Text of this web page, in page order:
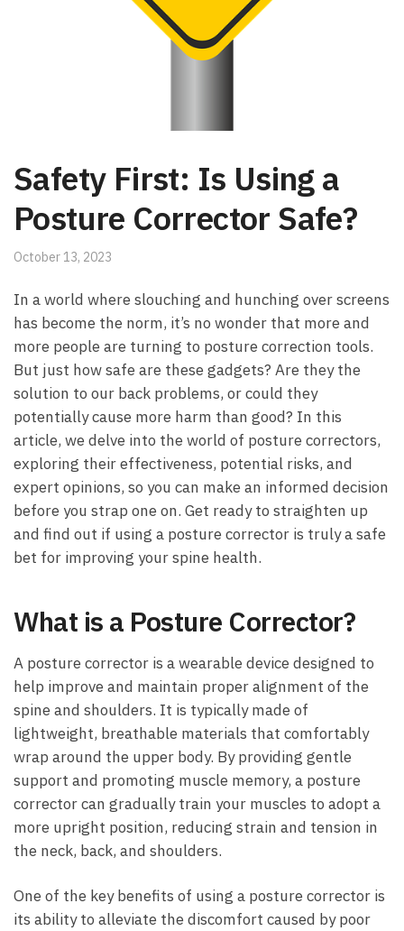
Safety First: Is Using a
Posture Corrector Safe?
October 13, 2023
In a world where slouching and hunching over screens
has become the norm, it’s no wonder that more and
more people are turning to posture correction tools.
But just how safe are these gadgets? Are they the
solution to our back problems, or could they
potentially cause more harm than good? In this
article, we delve into the world of posture correctors,
exploring their effectiveness, potential risks, and
expert opinions, so you can make an informed decision
before you strap one on. Get ready to straighten up
and find out if using a posture corrector is truly a safe
bet for improving your spine health.
What is a Posture Corrector?
A posture corrector is a wearable device designed to
help improve and maintain proper alignment of the
spine and shoulders. It is typically made of
lightweight, breathable materials that comfortably
wrap around the upper body. By providing gentle
support and promoting muscle memory, a posture
corrector can gradually train your muscles to adopt a
more upright position, reducing strain and tension in
the neck, back, and shoulders.
One of the key benefits of using a posture corrector is
its ability to alleviate the discomfort caused by poor